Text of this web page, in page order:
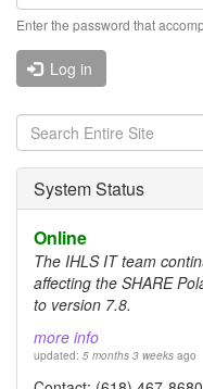
Enter the password that
Log in
Search
form
Search
System Status
Online
The IHLS IT team
affecting the SHARE
to version 7.8.
more info
updated: 5 months 3 weeks ago